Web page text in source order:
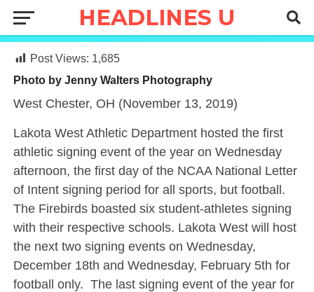
Post Views: 1,685
Photo by Jenny Walters Photography
West Chester, OH (November 13, 2019)
Lakota West Athletic Department hosted the first
athletic signing event of the year on Wednesday
afternoon, the first day of the NCAA National Letter
of Intent signing period for all sports, but football.
The Firebirds boasted six student-athletes signing
with their respective schools. Lakota West will host
the next two signing events on Wednesday,
December 18th and Wednesday, February 5th for
football only. The last signing event of the year for